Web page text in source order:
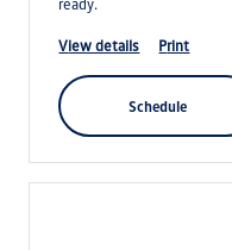
view details print
schedule